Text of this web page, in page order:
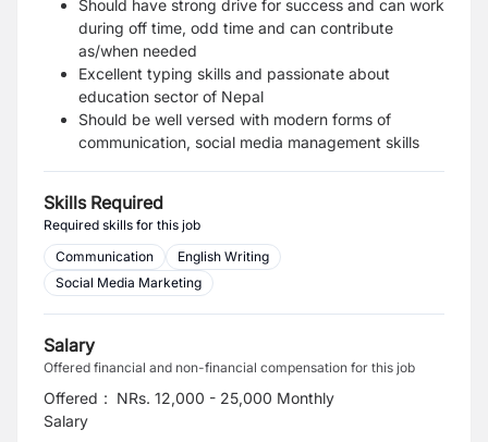
Should have strong drive for success and can work
during off time, odd time and can contribute
as/when needed
Excellent typing skills and passionate about
education sector of Nepal
Should be well versed with modern forms of
communication, social media management skills
Skills Required
Required skills for this job
Communication
English Writing
Social Media Marketing
Salary
Offered financial and non-financial compensation for this job
Offered
Salary
: NRs. 12,000 - 25,000 Monthly